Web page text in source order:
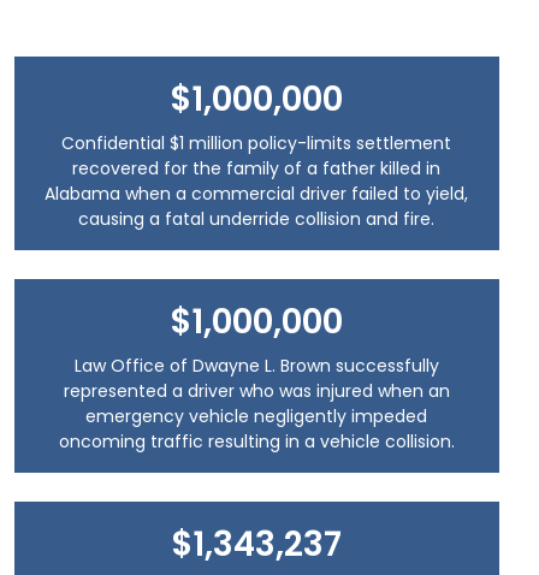
$1,000,000
Confidential $1 million policy-limits settlement
recovered for the family of a father killed in
Alabama when a commercial driver failed to yield,
causing a fatal underride collision and fire.
$1,000,000
Law Office of Dwayne L. Brown successfully
represented a driver who was injured when an
emergency vehicle negligently impeded
oncoming traffic resulting in a vehicle collision.
$1,343,237